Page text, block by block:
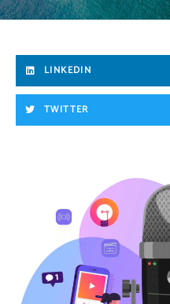
LINKEDIN
TWITTER